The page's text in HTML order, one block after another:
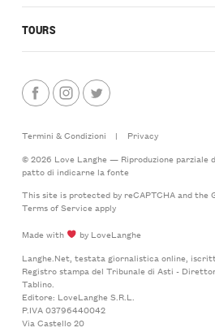
TOURS
Termini & Condizioni |
Privacy
© 2026 Love Langhe — Riproduzione parziale
patto di indicarne la fonte
This site is protected by reCAPTCHA and the
Terms of Serviceapply
Made with
by LoveLanghe
Langhe.Net, testata giornalistica online,
Registro stampa del Tribunale di Asti -
Tablino.
Editore: LoveLanghe S.R.L.
P.IVA 03796440042
Via Castello 20